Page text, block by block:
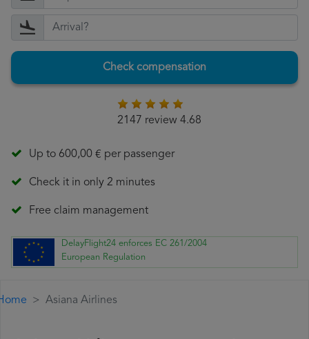
Check compensation
2147 review 4.68
Up to 600,00 € per passenger
Check it in only 2 minutes
Free claim management
DelayFlight24 enforces EC 261/2004
European Regulation
Asiana Airlines